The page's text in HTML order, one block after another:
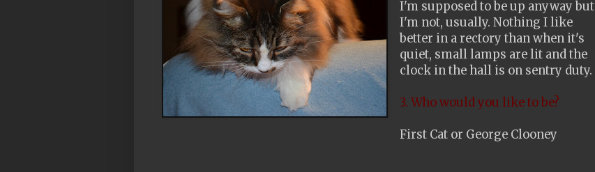
I'm supposed to be up anyway but
I'm not, usually. Nothing I like
better in a rectory than when it's
quiet, small lamps are lit and the
clock in the hall is on sentry duty.
3. Who would you like to be?
First Cat or George Clooney